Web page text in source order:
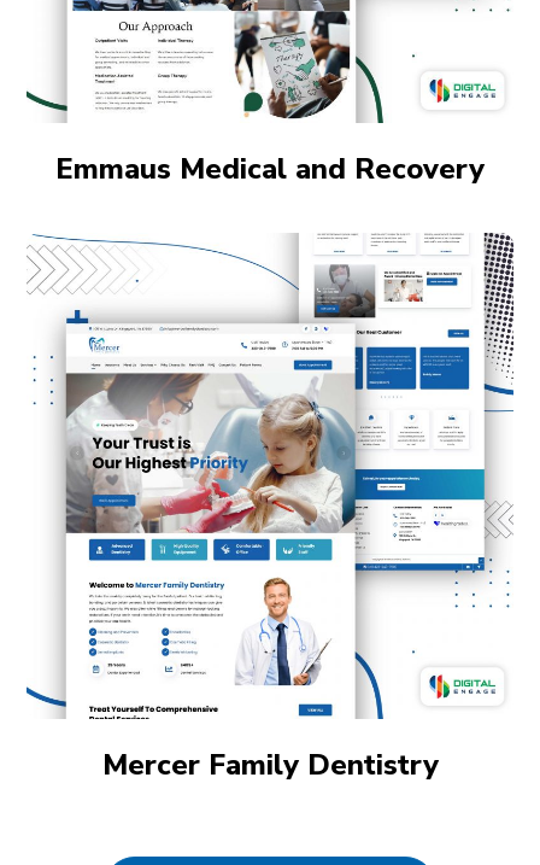
Emmaus Medical and Recovery
Mercer Family Dentistry